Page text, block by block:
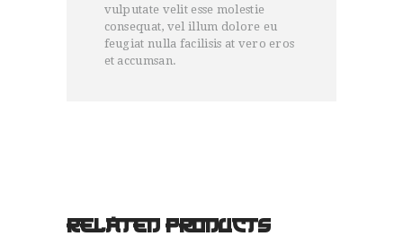
vulputate velit esse molestie
consequat, vel illum dolore eu
feugiat nulla facilisis at vero eros
et accumsan.
RELATED PRODUCTS